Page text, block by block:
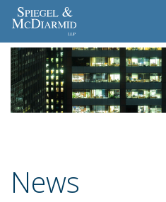
News